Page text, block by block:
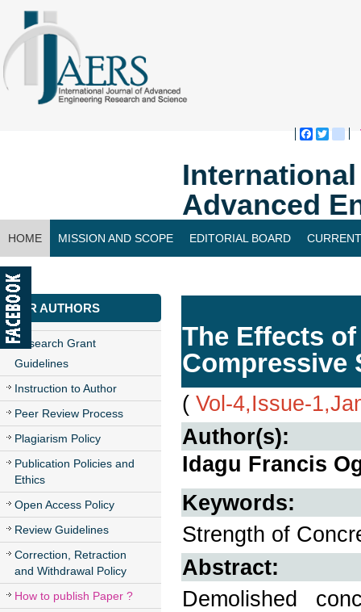
Advanced
HOME MISSION AND SCOPE EDITORIAL BOARD
CONTACT US
FOR AUTHORS
Research Grant
Guidelines
Instruction to Author
Peer Review Process
Plagiarism Policy
Publication Policies and
Ethics
Open Access Policy
Review Guidelines
Correction, Retraction
and Withdrawal Policy
How to publish Paper ?
The Effects
Compressive
( Vol-4,Issue-
Author(s):
Idagu Francis
Keywords:
Strength of
Abstract:
Demolished